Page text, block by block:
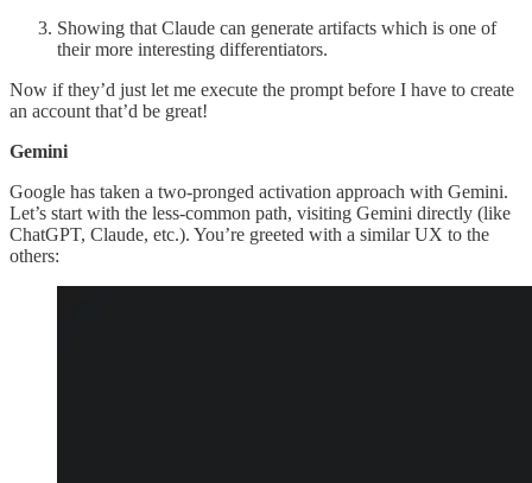
Showing that Claude can generate artifacts which is one of
their more interesting differentiators.
Now if they’d just let me execute the prompt before I have to create
an account that’d be great!
Gemini
Google has taken a two-pronged activation approach with Gemini.
Let’s start with the less-common path, visiting Gemini directly (like
ChatGPT, Claude, etc.). You’re greeted with a similar UX to the
others: